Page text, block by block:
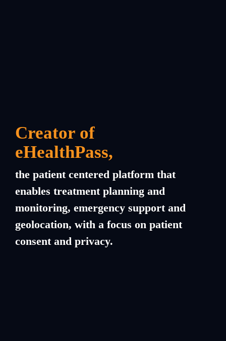
Creator of
eHealthPass,
the patient centered platform that
enables treatment planning and
monitoring, emergency support and
geolocation, with a focus on patient
consent and privacy.